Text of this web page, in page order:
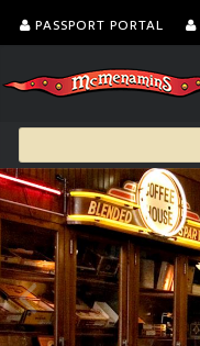
PASSPORT PORTAL